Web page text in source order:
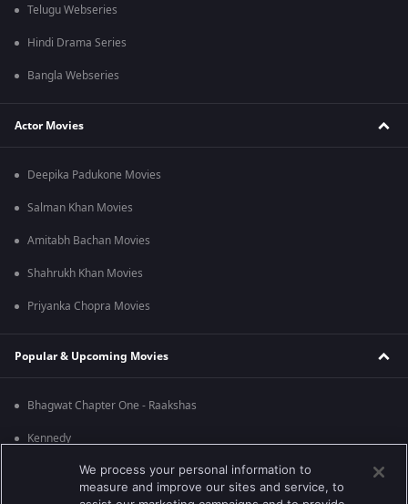
Telugu Webseries
Hindi Drama Series
Bangla Webseries
Actor Movies
Deepika Padukone Movies
Salman Khan Movies
Amitabh Bachan Movies
Shahrukh Khan Movies
Priyanka Chopra Movies
Popular & Upcoming Movies
Bhagwat Chapter One - Raakshas
Kennedy
We process your personal information to
measure and improve our sites and service, to